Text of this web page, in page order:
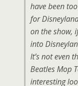
have been
for
on the show,
into
It’s not even
Beatles Mop
interesting